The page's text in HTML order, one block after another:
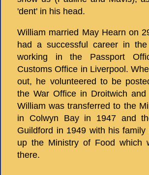
'dent' in his head.
William married May Hearn on
had a successful career in
working in the Passport
Customs Office in Liverpool.
out, he volunteered to be
the War Office in Droitwich and
William was transferred to the
in Colwyn Bay in 1947 and
Guildford in 1949 with his
up the Ministry of Food which
there.